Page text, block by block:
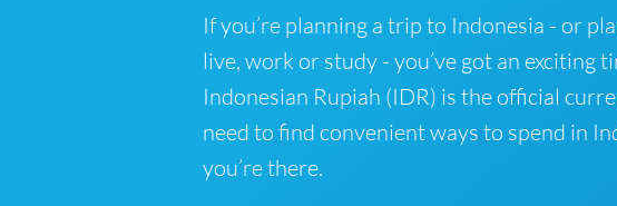
If you’re planning a trip to Indonesia - or
live, work or study - you’ve got an exciting
Indonesian Rupiah (IDR) is the official
need to find convenient ways to spend in
you’re there.